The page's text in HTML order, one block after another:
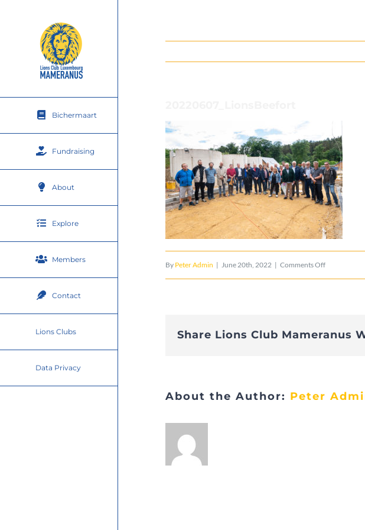
Bichermaart
Fundraising
About
Explore
Members
Contact
Lions Clubs
Data Privacy
By Peter Admin | June 20th, 2022 | Comments Offon
Share Lions Club Mameranus
About the Author: Peter